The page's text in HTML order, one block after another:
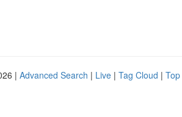
| Advanced Search | Live | Tag Cloud |